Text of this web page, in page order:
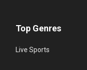
Top Genres
Live Sports